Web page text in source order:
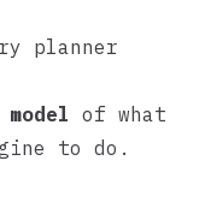
planner
of what
to do.